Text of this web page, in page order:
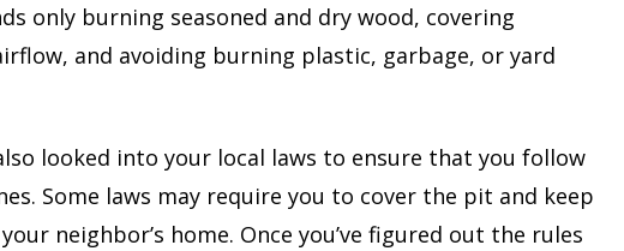
only burning seasoned and dry wood, covering
and avoiding burning plastic, garbage, or yard
looked into your local laws to ensure that you follow
Some laws may require you to cover the pit and keep
neighbor’s home. Once you’ve figured out the rules